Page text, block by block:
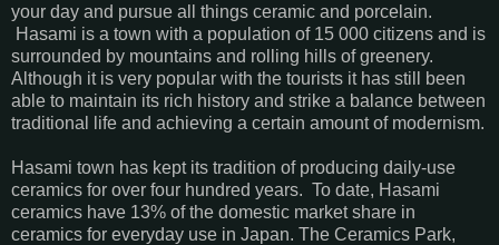
your day and pursue all things ceramic and porcelain.
Hasami is a town with a population of 15 000 citizens and is
surrounded by mountains and rolling hills of greenery.
Although it is very popular with the tourists it has still been
able to maintain its rich history and strike a balance between
traditional life and achieving a certain amount of modernism.
Hasami town has kept its tradition of producing daily-use
ceramics for over four hundred years. To date, Hasami
ceramics have 13% of the domestic market share in
ceramics for everyday use in Japan. The Ceramics Park,